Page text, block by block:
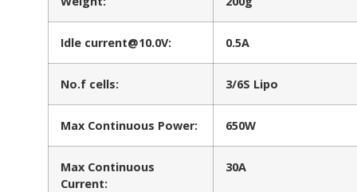
Idle current@10.0V: 0.5A
No.f cells: 3/6S Lipo
Max Continuous Power: 650W
Max Continuous
Current:
30A